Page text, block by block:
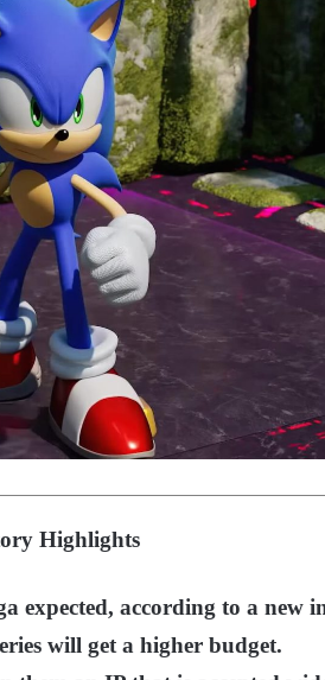
Highlights
expected, according to a new
will get a higher budget.